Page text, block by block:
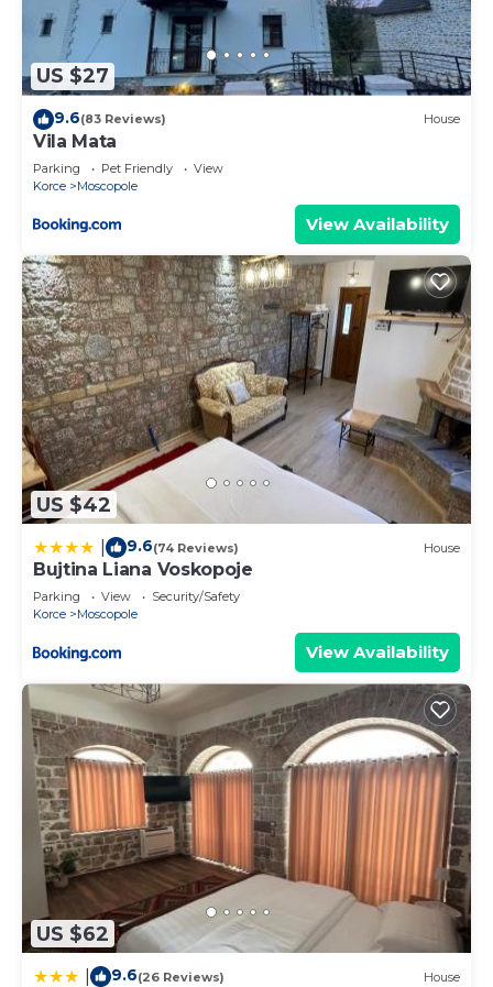
US $27
9.6(83 Reviews) House
Vila Mata
Parking Pet Friendly
View
Korce
Moscopole
View Availability
US $42
9.6(74 Reviews) House
Bujtina Liana Voskopoje
Parking View
Security/Safety
Korce
Moscopole
View Availability
US $62
9.6(26 Reviews) House